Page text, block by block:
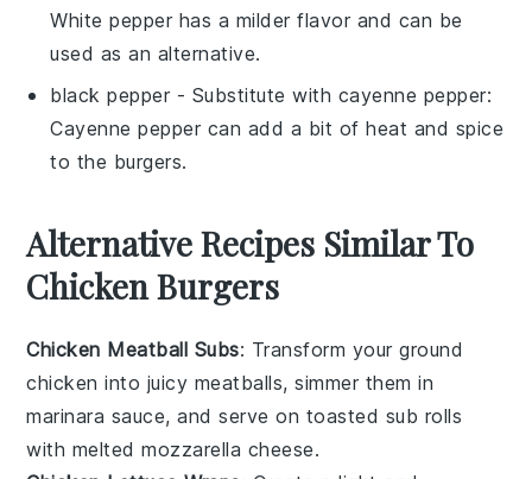
White pepper has a milder flavor and can be
used as an alternative.
black pepper - Substitute with cayenne pepper:
Cayenne pepper can add a bit of heat and spice
to the burgers.
Alternative Recipes Similar To
Chicken Burgers
Chicken Meatball Subs: Transform yourground
chicken into juicy meatballs, simmer them in
marinara sauce, and serve on toasted sub rolls
with melted mozzarella cheese.